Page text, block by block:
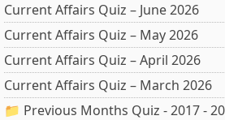
Current Affairs Quiz – June 2026
Current Affairs Quiz – May 2026
Current Affairs Quiz – April 2026
Current Affairs Quiz – March 2026
📁 Previous Months Quiz - 2017 -